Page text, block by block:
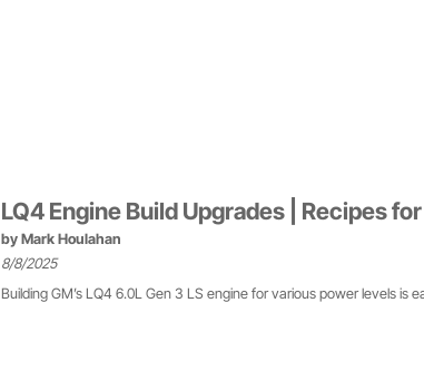
LQ4 Engine Build Upgrades | Recipes
by Mark Houlahan
8/8/2025
Building GM’s LQ4 6.0L Gen 3 LS engine for various power levels